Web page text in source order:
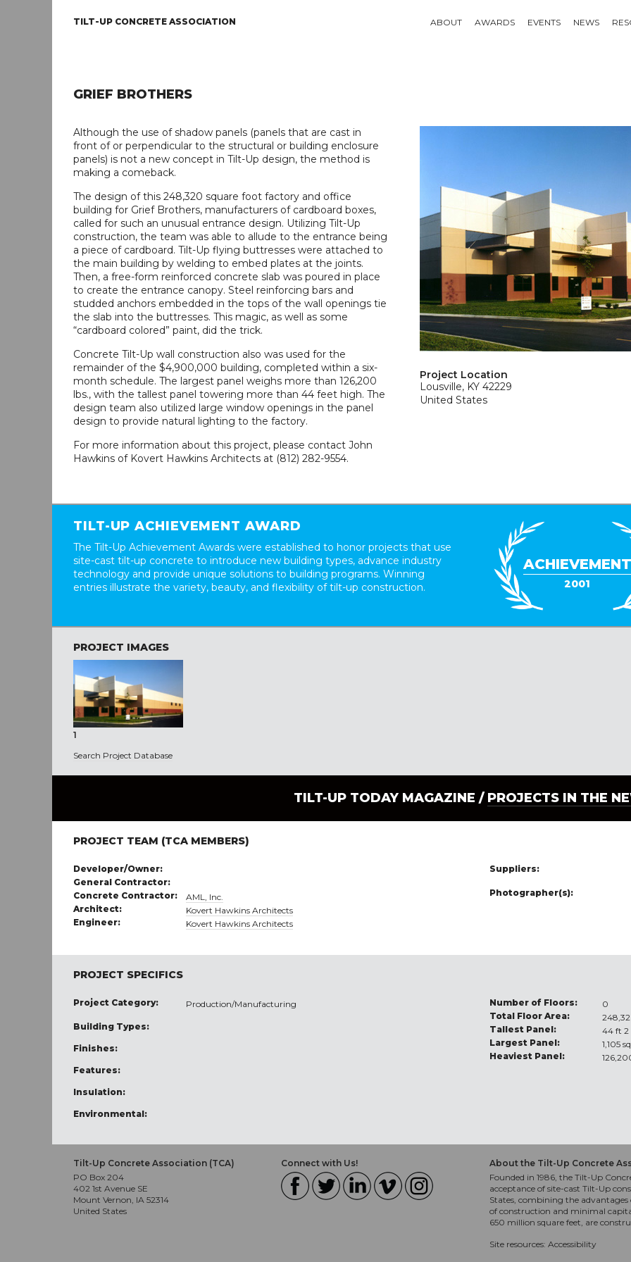
TILT-UP CONCRETE ASSOCIATION ABOUT AWARDS EVENTS NEWS
GRIEF BROTHERS
Although the use of shadow panels (panels that are cast in
front of or perpendicular to the structural or building enclosure
panels) is not a new concept in Tilt-Up design, the method is
making a comeback.
The design of this 248,320 square foot factory and office
building for Grief Brothers, manufacturers of cardboard boxes,
called for such an unusual entrance design. Utilizing Tilt-Up
construction, the team was able to allude to the entrance being
a piece of cardboard. Tilt-Up flying buttresses were attached to
the main building by welding to embed plates at the joints.
Then, a free-form reinforced concrete slab was poured in place
to create the entrance canopy. Steel reinforcing bars and
studded anchors embedded in the tops of the wall openings tie
the slab into the buttresses. This magic, as well as some
“cardboard colored” paint, did the trick.
Concrete Tilt-Up wall construction also was used for the
remainder of the $4,900,000 building, completed within a six-
month schedule. The largest panel weighs more than 126,200
lbs., with the tallest panel towering more than 44 feet high. The
design team also utilized large window openings in the panel
design to provide natural lighting to the factory.
For more information about this project, please contact John
Hawkins of Kovert Hawkins Architects at (812) 282-9554.
Project Location
Lousville, KY 42229
United States
TILT-UP ACHIEVEMENT AWARD
The Tilt-Up Achievement Awards were established to honor projects that use
site-cast tilt-up concrete to introduce new building types, advance industry
technology and provide unique solutions to building programs. Winning
entries illustrate the variety, beauty, and flexibility of tilt-up construction.
ACHIEVEMENT
2001
PROJECT IMAGES
1
Search Project Database
TILT-UP TODAY MAGAZINE / PROJECTS IN THE
PROJECT TEAM (TCA MEMBERS)
Developer/Owner:
General Contractor:
Concrete Contractor:
AML, Inc.
Architect:
Kovert Hawkins Architects
Engineer:
Kovert Hawkins Architects
Suppliers:
Photographer(s):
PROJECT SPECIFICS
Project Category: Production/Manufacturing
Building Types:
Finishes:
Features:
Insulation:
Environmental:
Number of Floors:
0
Total Floor Area:
Tallest Panel:
44 ft
Largest Panel:
1,105
Heaviest Panel:
Tilt-Up Concrete Association (TCA)
PO Box 204
402 1st Avenue SE
Mount Vernon, IA 52314
United States
Connect with Us!
About the Tilt-Up Concrete
Founded in 1986, the Tilt-Up
acceptance of site-cast Tilt-Up
States, combining the
of construction and minimal
650 million square feet, are
Site resources: Accessibility